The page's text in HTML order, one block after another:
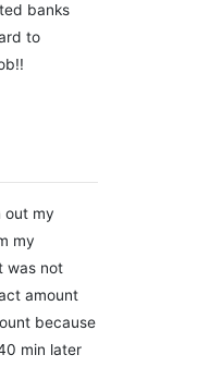
banks
to
out my
my
was not
amount
because
min later